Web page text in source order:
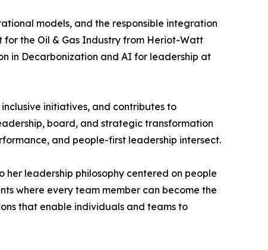
models, and the responsible integration
for the Oil & Gas Industry from Heriot-Watt
in Decarbonization and AI for leadership at
initiatives, and contributes to
board, and strategic transformation
and people-first leadership intersect.
leadership philosophy centered on people
where every team member can become the
that enable individuals and teams to